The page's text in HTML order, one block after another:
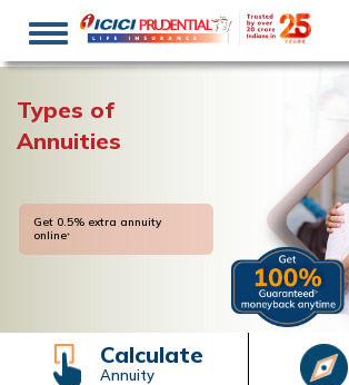
Toggle
navigation
Types of
Annuities
Get 0.5% extra annuity
online+
Calculate
Annuity